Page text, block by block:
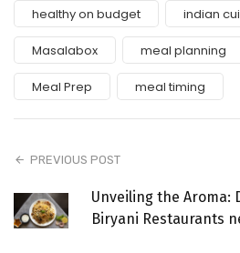
healthy on budget indian
Masalabox meal planning
Meal Prep meal timing
PREVIOUS POST
Unveiling the Aroma:
Biryani Restaurants